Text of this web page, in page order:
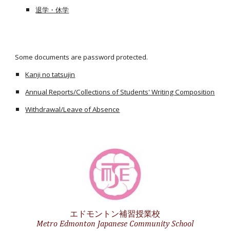
退学・休学
Some documents are password protected.
Kanji no tatsujin
Annual Reports/Collections of Students' Writing Composition
Withdrawal/Leave of Absence
エドモントン補習授業校
Metro Edmonton Japanese Community School